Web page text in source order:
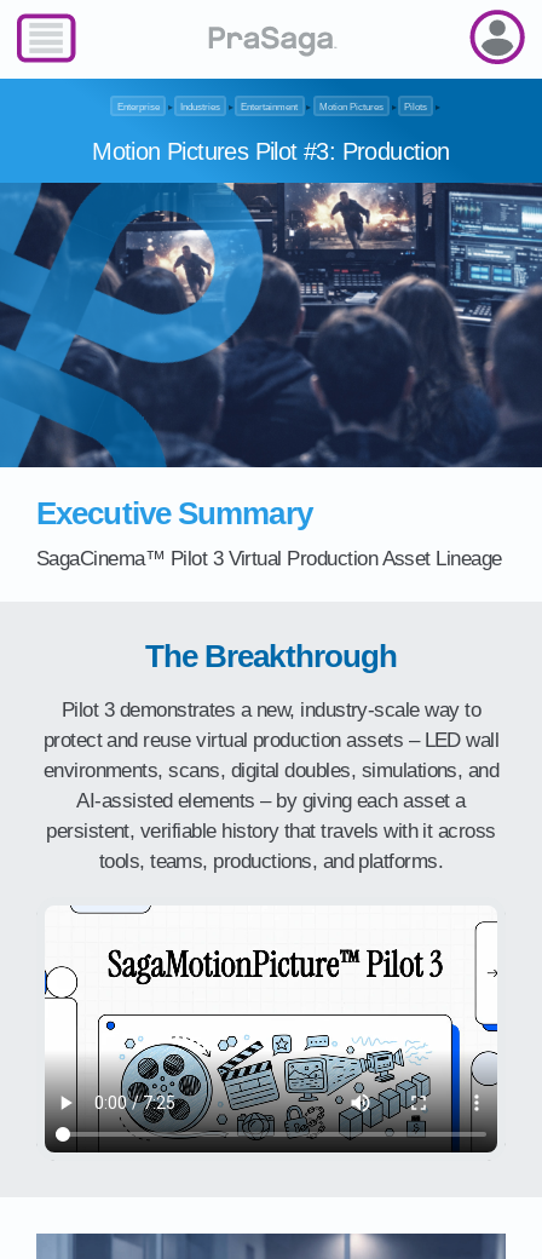
Enterprise ▸ Industries ▸ Entertainment ▸ Motion Pictures ▸ Pilots ▸
Motion Pictures Pilot #3: Production
Executive Summary
SagaCinema™ Pilot 3 Virtual Production Asset Lineage
The Breakthrough
Pilot 3 demonstrates a new, industry-scale way to
protect and reuse virtual production assets – LED wall
environments, scans, digital doubles, simulations, and
AI-assisted elements – by giving each asset a
persistent, verifiable history that travels with it across
tools, teams, productions, and platforms.